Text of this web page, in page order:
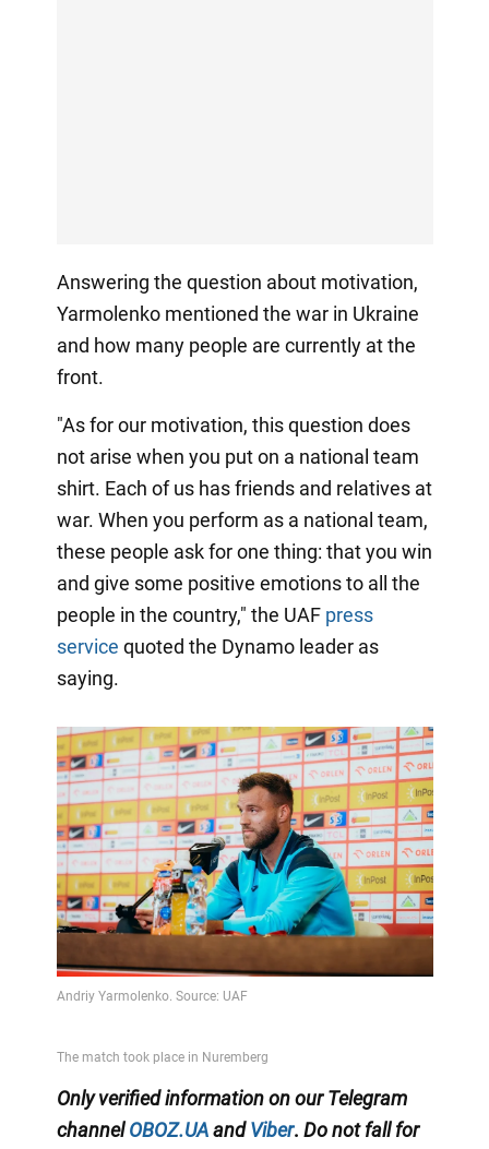
Answering the question about motivation,
Yarmolenko mentioned the war in Ukraine
and how many people are currently at the
front.
"As for our motivation, this question does
not arise when you put on a national team
shirt. Each of us has friends and relatives at
war. When you perform as a national team,
these people ask for one thing: that you win
and give some positive emotions to all the
people in the country," the UAF press
service quoted the Dynamo leader as
saying.
Only verified information on our Telegram
channelOBOZ.UA andViber. Do not fall for